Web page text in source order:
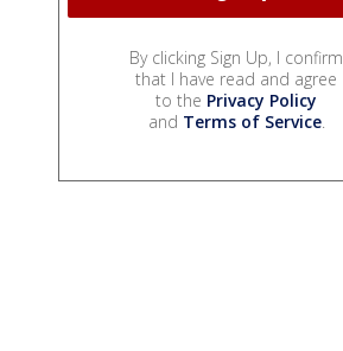
By clicking Sign Up, I confirm
that I have read and agree
to the Privacy Policy
and Terms of Service.